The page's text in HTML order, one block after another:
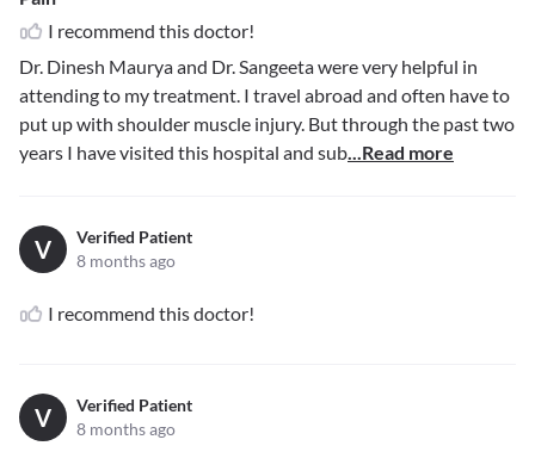
I recommend this doctor!
Dr. Dinesh Maurya and Dr. Sangeeta were very helpful in
attending to my treatment. I travel abroad and often have to
put up with shoulder muscle injury. But through the past two
years I have visited this hospital and sub...Read more
V
Verified Patient
8 months ago
I recommend this doctor!
V
Verified Patient
8 months ago